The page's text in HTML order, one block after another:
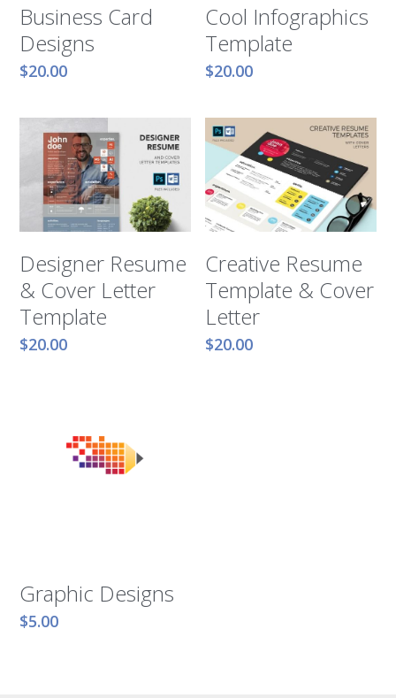
Business Card
Designs
$20.00
Cool Infographics
Template
$20.00
Designer Resume
& Cover Letter
Template
$20.00
Creative Resume
Template & Cover
Letter
$20.00
Graphic Designs
$5.00